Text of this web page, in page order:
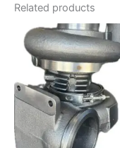
Related products